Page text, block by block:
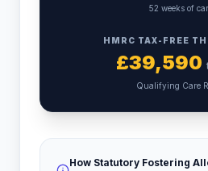
52 weeks of
HMRC TAX-FREE
£39,590
Qualifying Care
How Statutory Fostering